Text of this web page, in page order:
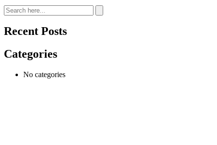
Recent Posts
Categories
No categories